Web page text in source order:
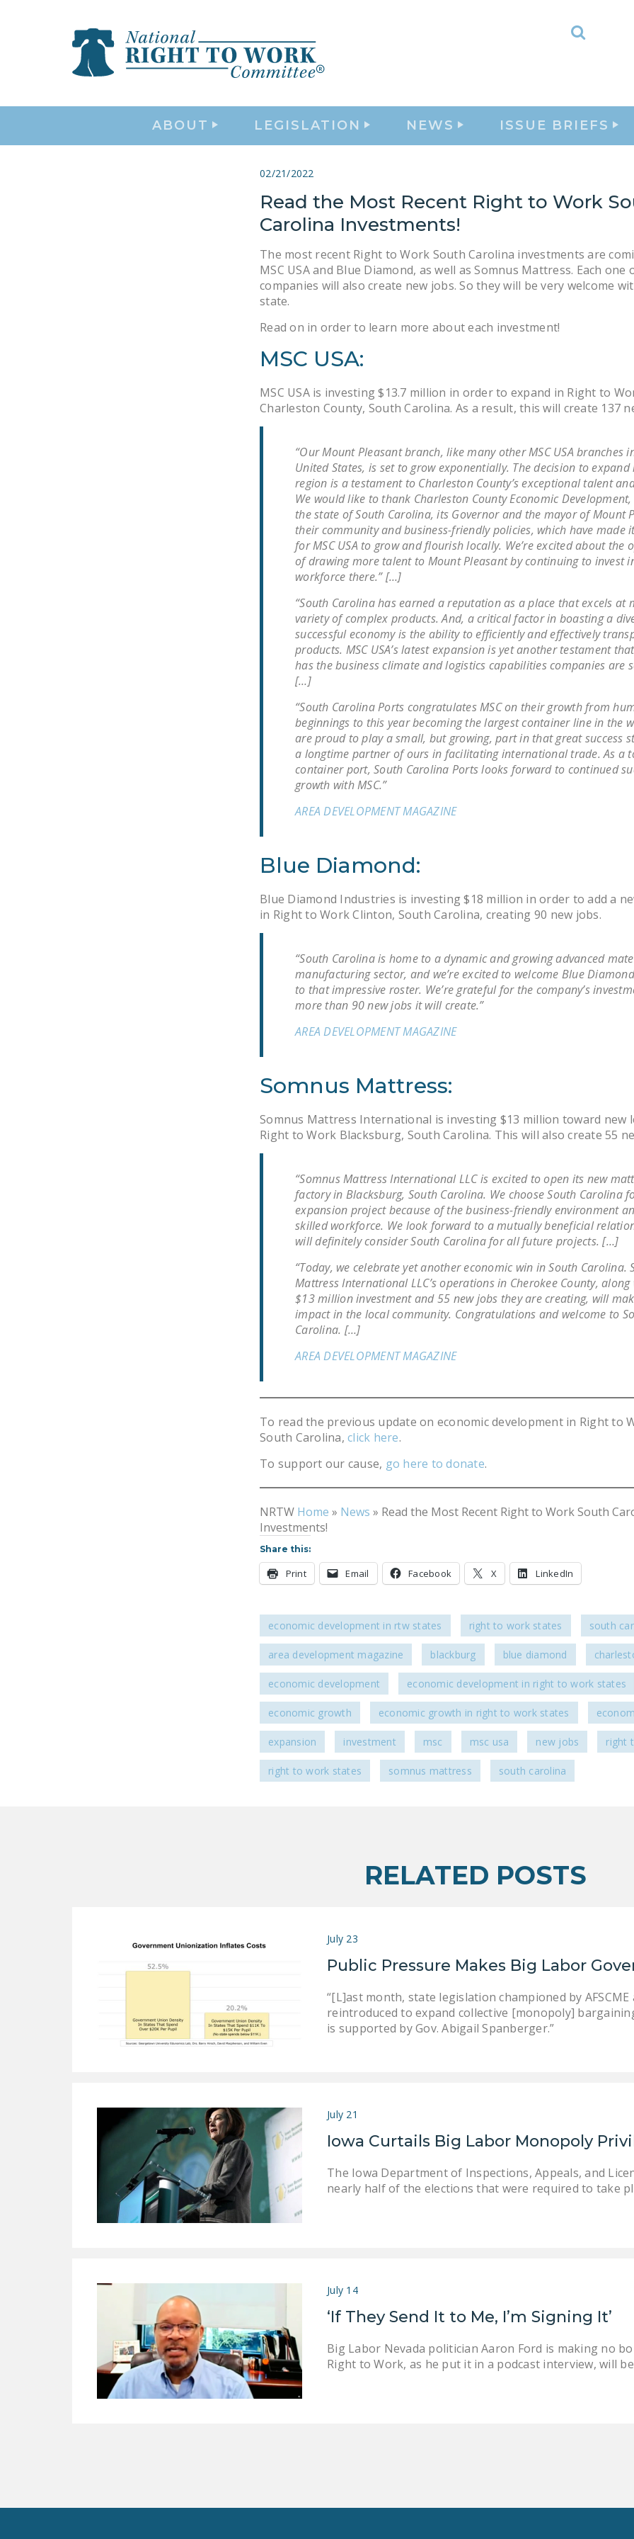
Toggle
ABOUT LEGISLATION NEWS ISSUE BRIEFS
02/21/2022
Read the Most Recent Right to Work
Carolina Investments!
The most recent Right to Work South Carolina investments are
MSC USA and Blue Diamond, as well as Somnus Mattress. Each one
companies will also create new jobs. So they will be very welcome
state.
Read on in order to learn more about each investment!
MSC USA:
MSC USA is investing $13.7 million in order to expand in Right to
Charleston County, South Carolina. As a result, this will create 137
“Our Mount Pleasant branch, like many other MSC USA branches
United States, is set to grow exponentially. The decision to expand
region is a testament to Charleston County’s exceptional talent
We would like to thank Charleston County Economic
the state of South Carolina, its Governor and the mayor of Mount
their community and business-friendly policies, which have made
for MSC USA to grow and flourish locally. We’re excited about the
of drawing more talent to Mount Pleasant by continuing to invest
workforce there.” […]
“South Carolina has earned a reputation as a place that excels at
variety of complex products. And, a critical factor in boasting a
successful economy is the ability to efficiently and effectively
products. MSC USA’s latest expansion is yet another testament
has the business climate and logistics capabilities companies are
[…]
“South Carolina Ports congratulates MSC on their growth from
beginnings to this year becoming the largest container line in the
are proud to play a small, but growing, part in that great success
a longtime partner of ours in facilitating international trade. As a
container port, South Carolina Ports looks forward to continued
growth with MSC.”
AREA DEVELOPMENT MAGAZINE
Blue Diamond:
Blue Diamond Industries is investing $18 million in order to add a
in Right to Work Clinton, South Carolina, creating 90 new jobs.
“South Carolina is home to a dynamic and growing advanced
manufacturing sector, and we’re excited to welcome Blue
to that impressive roster. We’re grateful for the company’s
more than 90 new jobs it will create.”
AREA DEVELOPMENT MAGAZINE
Somnus Mattress:
Somnus Mattress International is investing $13 million toward new
Right to Work Blacksburg, South Carolina. This will also create 55
“Somnus Mattress International LLC is excited to open its new
factory in Blacksburg, South Carolina. We choose South Carolina
expansion project because of the business-friendly environment
skilled workforce. We look forward to a mutually beneficial
will definitely consider South Carolina for all future projects. […]
“Today, we celebrate yet another economic win in South Carolina.
Mattress International LLC’s operations in Cherokee County,
$13 million investment and 55 new jobs they are creating, will
impact in the local community. Congratulations and welcome to
Carolina. […]
AREA DEVELOPMENT MAGAZINE
To read the previous update on economic development in Right to
South Carolina, click here.
To support our cause, go here to donate.
NRTW Home » News » Read the Most Recent Right to Work South
Investments!
Share this:
Print Email Facebook X LinkedIn
economic development in rtw states right to work states south
area development magazine blackburg blue diamond
economic development economic development in right to work states
economic growth economic growth in right to work states
expansion investment msc msc usa new jobs right
right to work states somnus mattress south carolina
RELATED POSTS
July 23
Public Pressure Makes Big Labor
“[L]ast month, state legislation championed by
reintroduced to expand collective [monopoly]
is supported by Gov. Abigail Spanberger.”
July 21
Iowa Curtails Big Labor Monopoly
The Iowa Department of Inspections, Appeals, and
nearly half of the elections that were required to take
July 14
‘If They Send It to Me, I’m Signing It’
Big Labor Nevada politician Aaron Ford is making no
Right to Work, as he put it in a podcast interview, will